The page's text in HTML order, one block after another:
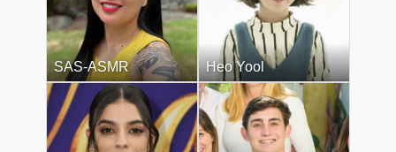
SAS-ASMR Heo Yool